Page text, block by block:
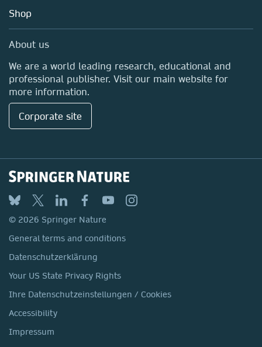
Media Centre
Locations & Contact
Shop
About us
We are a world leading research, educational and
professional publisher. Visit our main website for
more information.
Corporate site
© 2026 Springer Nature
General terms and conditions
Datenschutzerklärung
Your US State Privacy Rights
Ihre Datenschutzeinstellungen / Cookies
Accessibility
Impressum